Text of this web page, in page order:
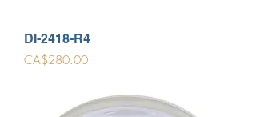
DI-2418-R4
Price
CA$280.00